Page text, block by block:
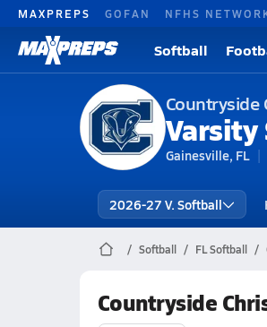
MAXPREPS GOFAN NFHS
Softball
Countryside
Gainesville, FL
2026-27 V. Softball
Softball FL Softball
Countryside